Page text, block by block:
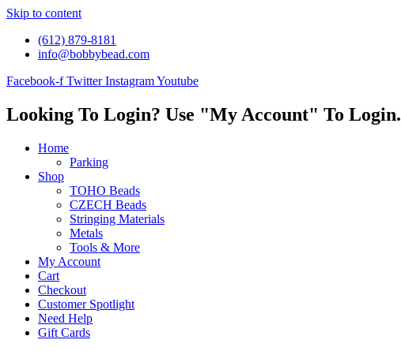
Skip to content
(612) 879-8181
info@bobbybead.com
Facebook-f Twitter InstagramYoutube
Looking To Login? Use "My Account" To Login.
Home
Parking
Shop
TOHO Beads
CZECH Beads
Stringing Materials
Metals
Tools & More
My Account
Cart
Checkout
Customer Spotlight
Need Help
Gift Cards